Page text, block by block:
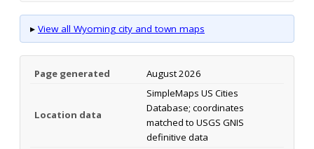
▸ View all Wyoming city and town maps
Page generated August 2026
Location data
SimpleMaps US Cities
Database; coordinates
matched to USGS GNIS
definitive data